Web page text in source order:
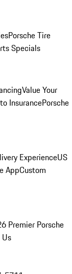
Porsche Tire
Specials
Value Your
InsurancePorsche
ExperienceUS
AppCustom
Premier Porsche